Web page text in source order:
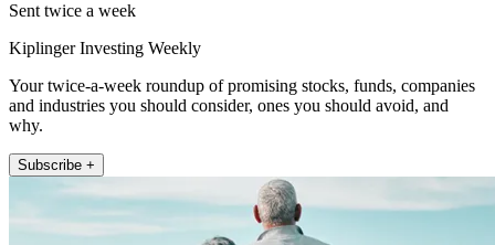
Sent twice a week
Kiplinger Investing Weekly
Your twice-a-week roundup of promising stocks, funds, companies
and industries you should consider, ones you should avoid, and
why.
Subscribe +